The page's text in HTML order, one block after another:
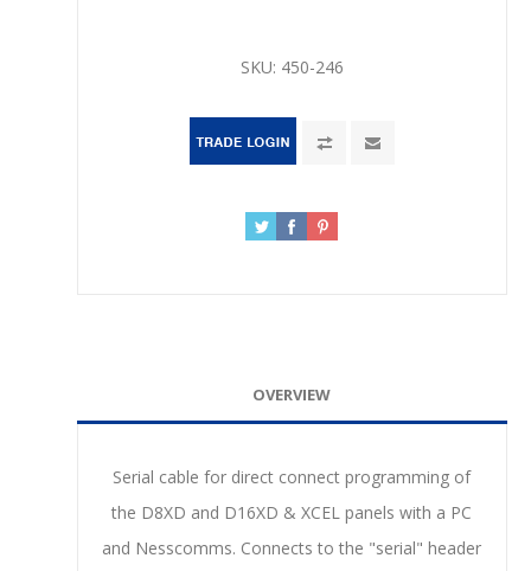
SKU: 450-246
OVERVIEW
Serial cable for direct connect programming of
the D8XD and D16XD & XCEL panels with a PC
and Nesscomms. Connects to the "serial" header